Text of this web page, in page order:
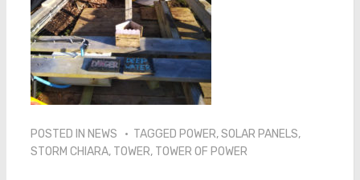
POSTED IN NEWS TAGGED POWER,SOLAR PANELS,
STORM CHIARA, TOWER, TOWER OF POWER